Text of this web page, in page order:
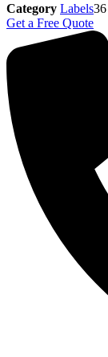
Category Labels36
Get a Free Quote